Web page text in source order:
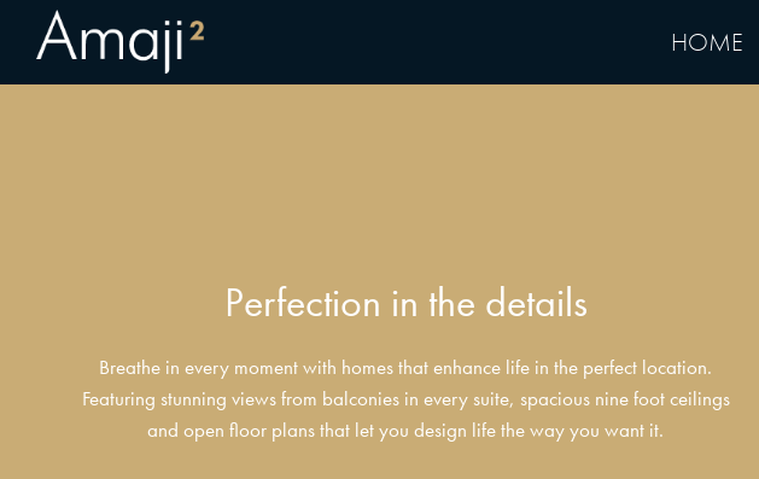
HOME
Perfection in the details
Breathe in every moment with homes that enhance life in the perfect location.
Featuring stunning views from balconies in every suite, spacious nine foot ceilings
and open floor plans that let you design life the way you want it.